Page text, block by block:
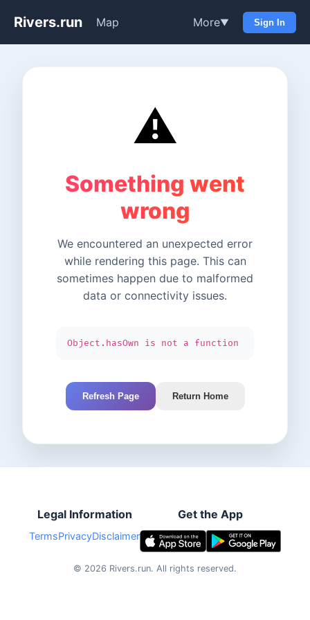
Rivers.run Map More▼ Sign In
⚠️
Something went
wrong
We encountered an unexpected error
while rendering this page. This can
sometimes happen due to malformed
data or connectivity issues.
Object.hasOwn is not a function
Refresh Page Return Home
Legal Information
TermsPrivacyDisclaimer
Get the App
© 2026 Rivers.run. All rights reserved.